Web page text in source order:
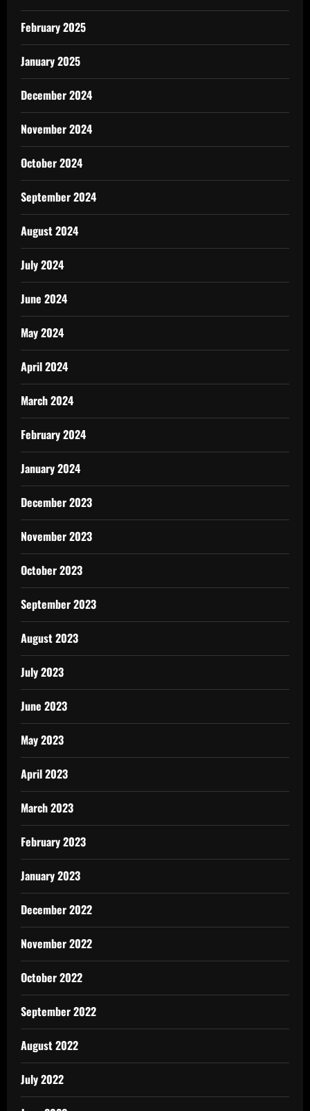
February 2025
January 2025
December 2024
November 2024
October 2024
September 2024
August 2024
July 2024
June 2024
May 2024
April 2024
March 2024
February 2024
January 2024
December 2023
November 2023
October 2023
September 2023
August 2023
July 2023
June 2023
May 2023
April 2023
March 2023
February 2023
January 2023
December 2022
November 2022
October 2022
September 2022
August 2022
July 2022